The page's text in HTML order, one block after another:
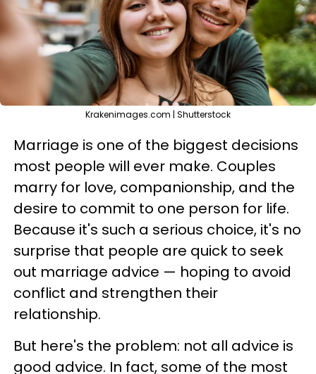
Krakenimages.com | Shutterstock
Marriage is one of the biggest decisions
most people will ever make. Couples
marry for love, companionship, and the
desire to commit to one person for life.
Because it's such a serious choice, it's no
surprise that people are quick to seek
out marriage advice — hoping to avoid
conflict and strengthen their
relationship.
But here's the problem: not all advice is
good advice. In fact, some of the most